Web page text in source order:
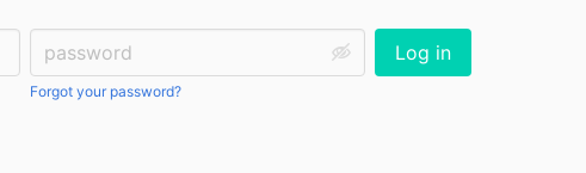
Password:
Forgot your password?
Log in